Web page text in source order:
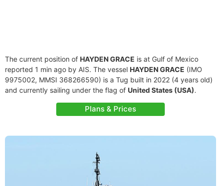
The current position of HAYDEN GRACE is at Gulf of Mexico
reported 1 min ago by AIS. The vessel HAYDEN GRACE (IMO
9975002, MMSI 368266590) is a Tug built in 2022 (4 years old)
and currently sailing under the flag of United States (USA).
Plans & Prices